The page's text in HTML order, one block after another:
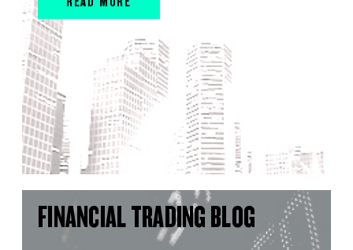
FINANCIAL TRADING BLOG